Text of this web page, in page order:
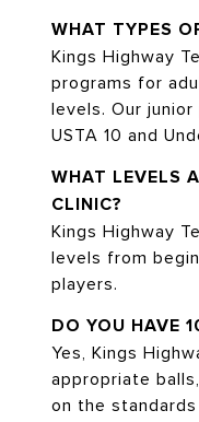
WHAT TYPES
Kings Highway
programs for
levels. Our
USTA 10 and
WHAT LEVELS
CLINIC?
Kings Highway
levels from
players.
DO YOU HAVE
Yes, Kings
appropriate
on the